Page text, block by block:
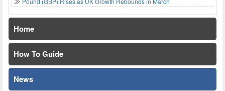
Home
How To Guide
News